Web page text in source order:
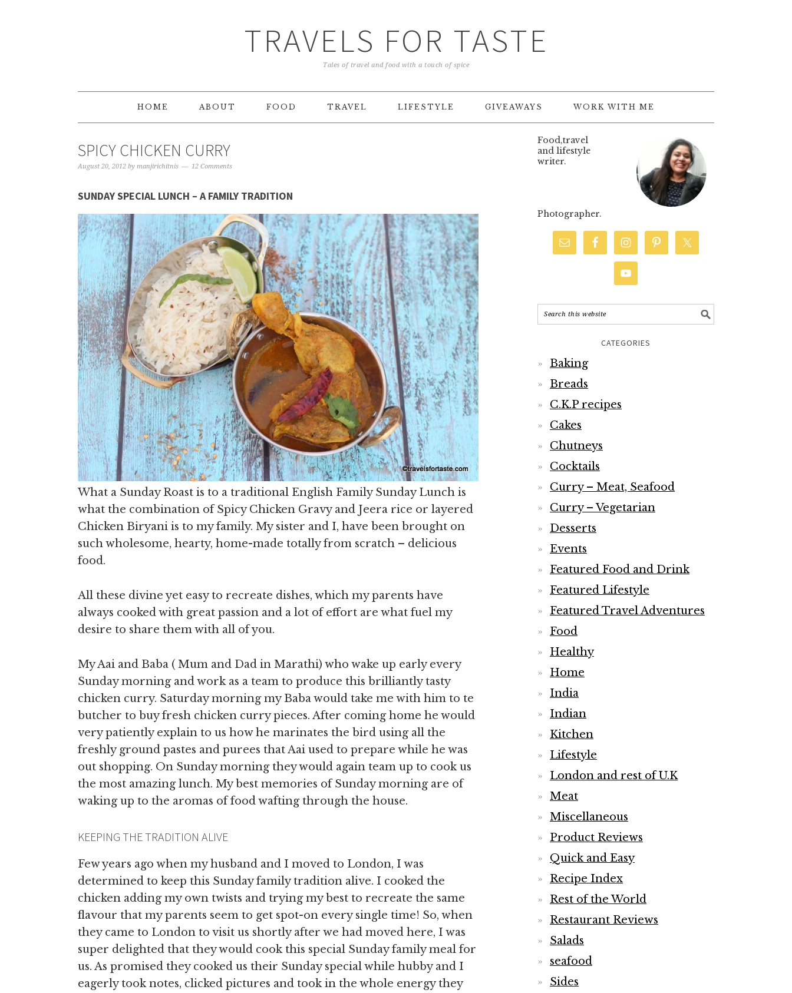
TRAVELS FOR TASTE
Tales of travel and food with a touch of spice
HOME ABOUT FOOD TRAVEL LIFESTYLE GIVEAWAYS WORK WITH ME
SPICY CHICKEN CURRY
August 20, 2012 by manjirichitnis 12 Comments
SUNDAY SPECIAL LUNCH – A FAMILY TRADITION
What a Sunday Roast is to a traditional English Family Sunday Lunch is
what the combination of Spicy Chicken Gravy and Jeera rice or layered
Chicken Biryani is to my family. My sister and I, have been brought on
such wholesome, hearty, home-made totally from scratch – delicious
food.
All these divine yet easy to recreate dishes, which my parents have
always cooked with great passion and a lot of effort are what fuel my
desire to share them with all of you.
My Aai and Baba ( Mum and Dad in Marathi) who wake up early every
Sunday morning and work as a team to produce this brilliantly tasty
chicken curry. Saturday morning my Baba would take me with him to te
butcher to buy fresh chicken curry pieces. After coming home he would
very patiently explain to us how he marinates the bird using all the
freshly ground pastes and purees that Aai used to prepare while he was
out shopping. On Sunday morning they would again team up to cook us
the most amazing lunch. My best memories of Sunday morning are of
waking up to the aromas of food wafting through the house.
KEEPING THE TRADITION ALIVE
Few years ago when my husband and I moved to London, I was
determined to keep this Sunday family tradition alive. I cooked the
chicken adding my own twists and trying my best to recreate the same
flavour that my parents seem to get spot-on every single time! So, when
they came to London to visit us shortly after we had moved here, I was
super delighted that they would cook this special Sunday family meal for
us. As promised they cooked us their Sunday special while hubby and I
eagerly took notes, clicked pictures and took in the whole energy they
Food,travel
and lifestyle
writer.
Photographer.
CATEGORIES
Baking
Breads
C.K.P recipes
Cakes
Chutneys
Cocktails
Curry – Meat, Seafood
Curry – Vegetarian
Desserts
Events
Featured Food and Drink
Featured Lifestyle
Featured Travel Adventures
Food
Healthy
Home
India
Indian
Kitchen
Lifestyle
London and rest of U.K
Meat
Miscellaneous
Product Reviews
Quick and Easy
Recipe Index
Rest of the World
Restaurant Reviews
Salads
seafood
Sides